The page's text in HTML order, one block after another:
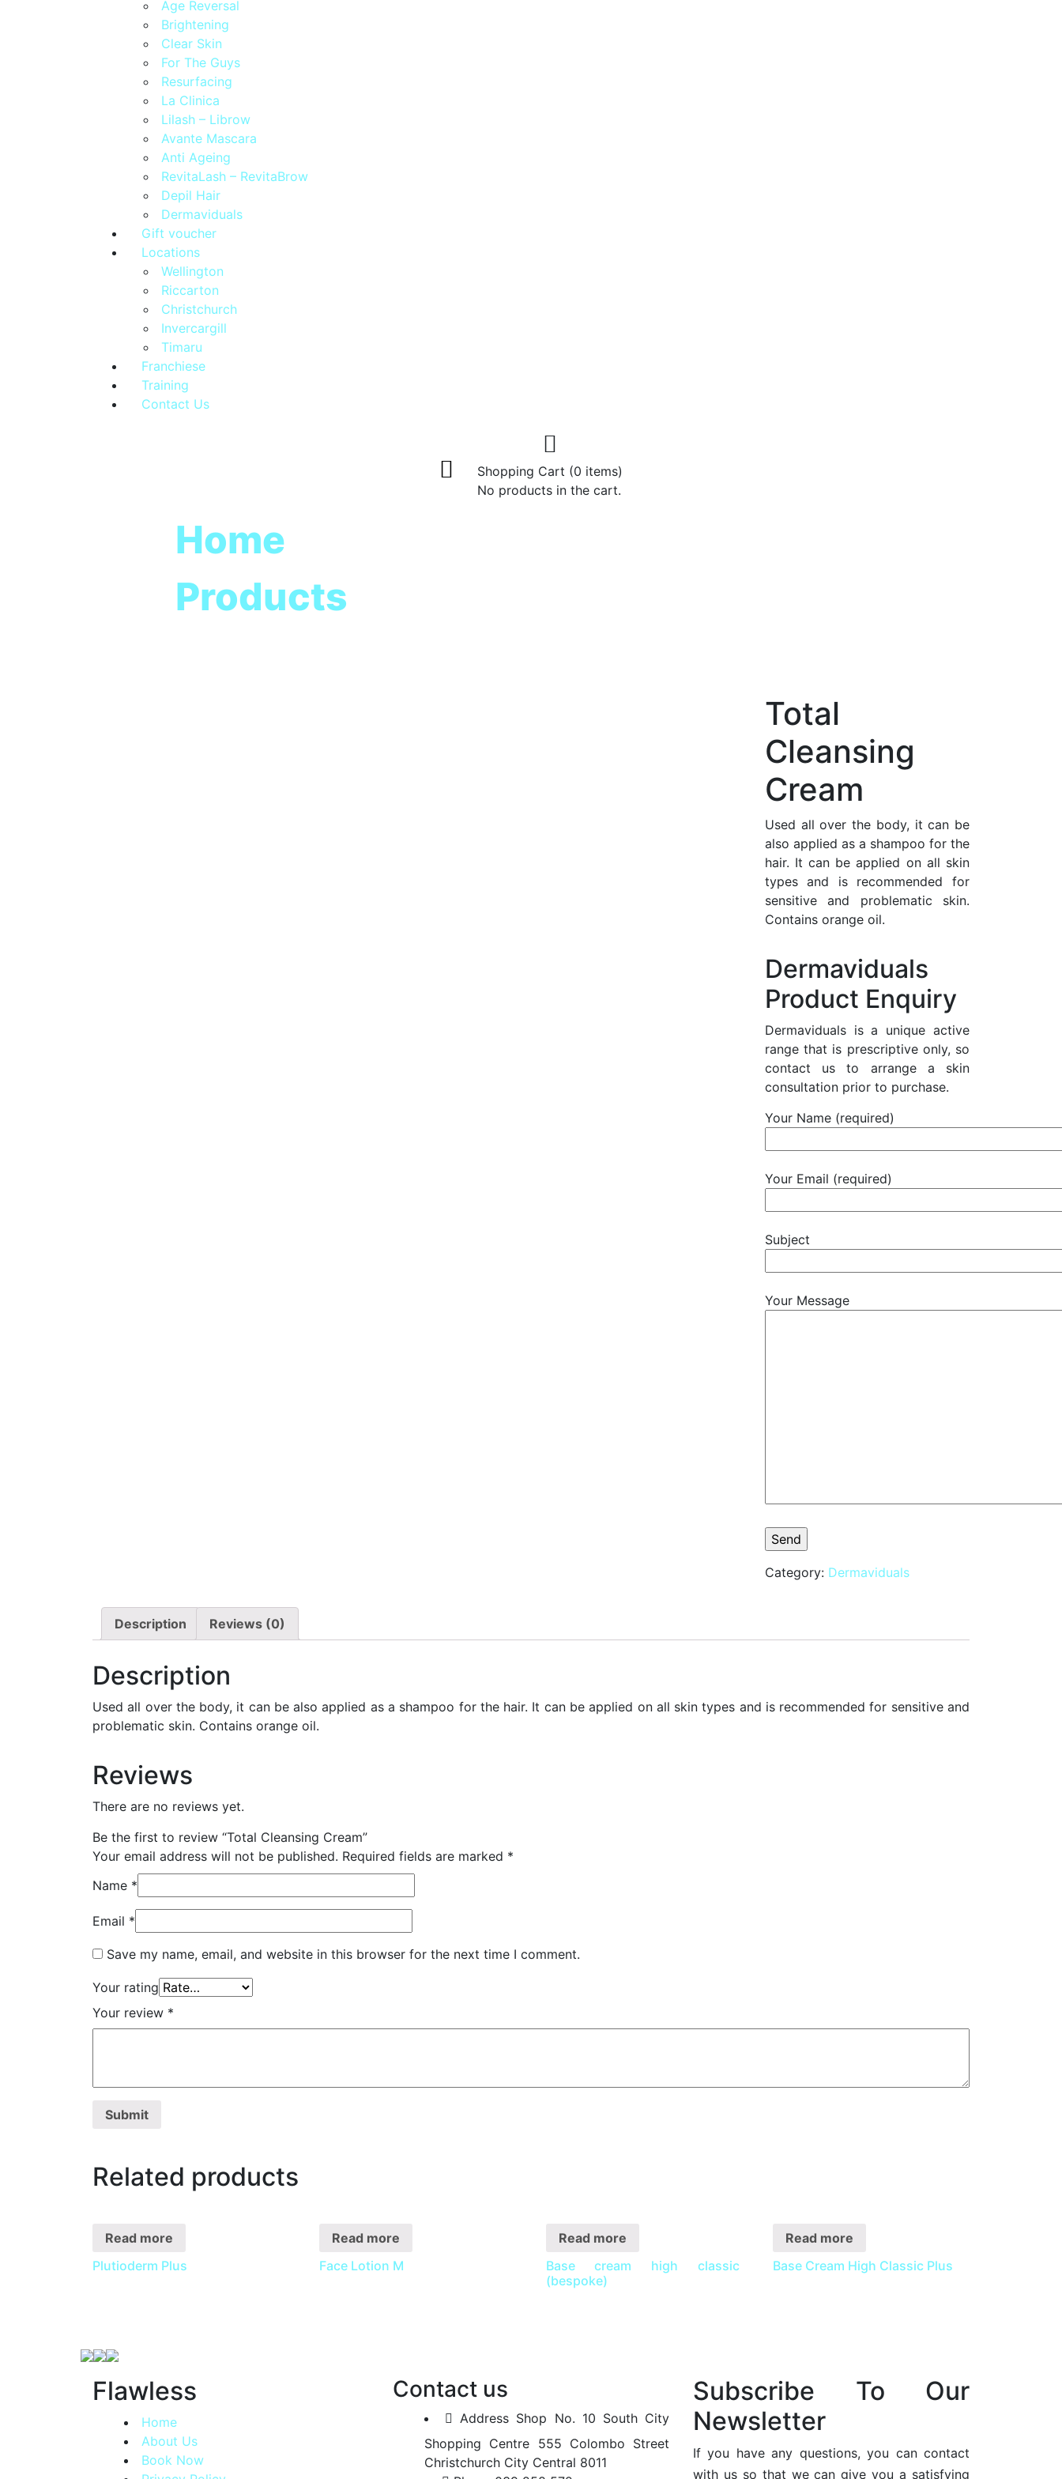
Age Reversal
Brightening
Clear Skin
For The Guys
Resurfacing
La Clinica
Lilash – Librow
Avante Mascara
Anti Ageing
RevitaLash – RevitaBrow
Depil Hair
Dermaviduals
Gift voucher
Locations
Wellington
Riccarton
Christchurch
Invercargill
Timaru
Franchiese
Training
Contact Us
Shopping Cart (0 items)
No products in the cart.
Home
Products
Total
Cleansing
Cream
Used all over the body, it can be
also applied as a shampoo for the
hair. It can be applied on all skin
types and is recommended for
sensitive and problematic skin.
Contains orange oil.
Dermaviduals
Product Enquiry
Dermaviduals is a unique active
range that is prescriptive only, so
contact us to arrange a skin
consultation prior to purchase.
Your Name (required)
Your Email (required)
Subject
Your Message
Category: Dermaviduals
Description Reviews (0)
Description
Used all over the body, it can be also applied as a shampoo for the hair. It can be applied on all skin types and is recommended for sensitive and
problematic skin. Contains orange oil.
Reviews
There are no reviews yet.
Be the first to review “Total Cleansing Cream”
Your email address will not be published. Required fields are marked *
Name *
Email *
Save my name, email, and website in this browser for the next time I comment.
Your rating
Your review *
Related products
Read more
Plutioderm Plus
Read more
Face Lotion M
Read more
Base cream high classic
(bespoke)
Read more
Base Cream High Classic Plus
Flawless
Home
About Us
Book Now
Contact us
Address Shop No. 10 South City
Shopping Centre 555 Colombo Street
Christchurch City Central 8011
Subscribe To Our
Newsletter
If you have any questions, you can contact
with us so that we can give you a satisfying